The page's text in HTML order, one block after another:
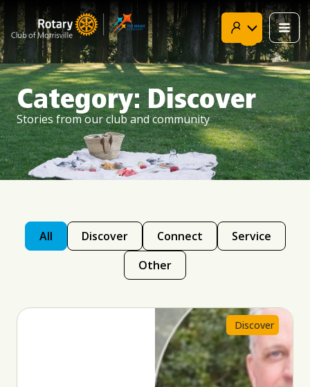
Skip
to
content
Category: Discover
Stories from our club and community
All Discover Connect
Service
Other
Discover
Page